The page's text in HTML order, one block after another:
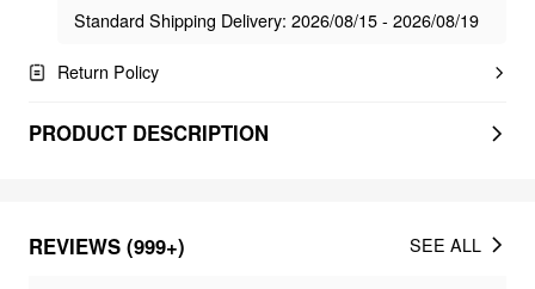
Standard Shipping Delivery: 2026/08/15 - 2026/08/19
Return Policy
PRODUCT DESCRIPTION
REVIEWS (999+) SEE ALL